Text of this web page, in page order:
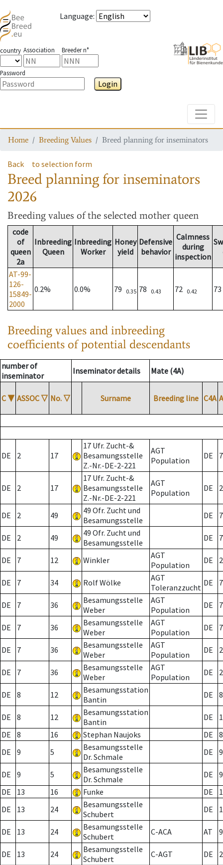
Language:
country Association Breeder n°
Password
Login
Home Breeding Values Breed planning for inseminators
Back to selection form
Breed planning for inseminators
2026
Breeding values of the selected mother queen
code
of
queen
2a
Inbreeding
Queen
Inbreeding
Worker
Honey
yield
Defensive
behavior
Calmness
during
inspection
AT-99-
126-
15849-
2000
0.2% 0.0% 79 0.35 78 0.43 72 0.42
Breeding values and inbreeding
coefficients of potential descendants
number of
inseminator
Inseminator details Mate (4A)
C ▼ ASSOC ▽ No. ▽ Surname Breeding line C4A
DE 2 17
17 Ufr. Zucht-&
Besamungsstelle
Z.-Nr.-DE-2-221
AGT
Population
DE 7
DE 2 17
17 Ufr. Zucht-&
Besamungsstelle
Z.-Nr.-DE-2-221
AGT
Population
DE 2
DE 2 49
49 Ofr. Zucht und
Besamungsstelle
DE 7
DE 2 49
49 Ofr. Zucht und
Besamungsstelle
DE 7
DE 7 12 Winkler
AGT
Population
DE 2
DE 7 34 Rolf Wölke
AGT
Toleranzzucht DE 7
DE 7 36
Besamungsstelle
Weber
AGT
Population
DE 7
DE 7 36
Besamungsstelle
Weber
AGT
Population
DE 7
DE 7 36
Besamungsstelle
Weber
AGT
Population
DE 2
DE 7 36
Besamungsstelle
Weber
AGT
Population
DE 2
DE 8 12
Besamungsstation
Bantin
DE 8
DE 8 12
Besamungsstation
Bantin
DE
DE
8 16 Stephan Naujoks DE
8
DE
9 5
Besamungsstelle
Dr. Schmale
DE 9
DE 9 5
Besamungsstelle
Dr. Schmale
DE
9
DE
13 16 Funke DE
DE
13 24
Besamungsstelle
Schubert
DE
DE 13 24
Besamungsstelle
Schubert
C-ACA AT
DE 13 24
Besamungsstelle
Schubert
C-AGT DE 2